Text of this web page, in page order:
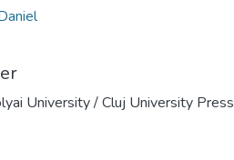
University / Cluj University Press